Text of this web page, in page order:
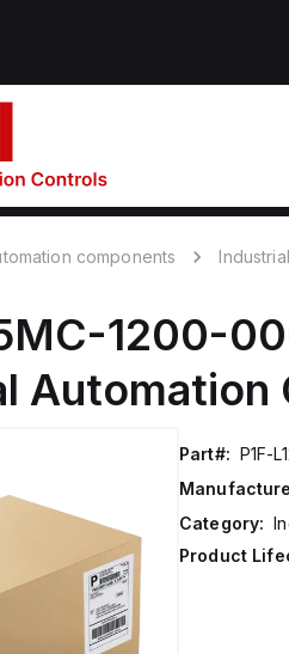
components
1200-
Automation
Part#: P1F-
Category:
Product